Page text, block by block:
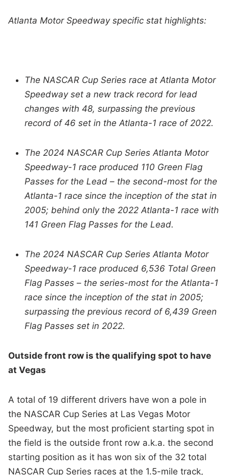
Atlanta Motor Speedway specific stat highlights:
The NASCAR Cup Series race at Atlanta Motor
Speedway set a new track record for lead
changes with 48, surpassing the previous
record of 46 set in the Atlanta-1 race of 2022.
The 2024 NASCAR Cup Series Atlanta Motor
Speedway-1 race produced 110 Green Flag
Passes for the Lead – the second-most for the
Atlanta-1 race since the inception of the stat in
2005; behind only the 2022 Atlanta-1 race with
141 Green Flag Passes for the Lead.
The 2024 NASCAR Cup Series Atlanta Motor
Speedway-1 race produced 6,536 Total Green
Flag Passes – the series-most for the Atlanta-1
race since the inception of the stat in 2005;
surpassing the previous record of 6,439 Green
Flag Passes set in 2022.
Outside front row is the qualifying spot to have
at Vegas
A total of 19 different drivers have won a pole in
the NASCAR Cup Series at Las Vegas Motor
Speedway, but the most proficient starting spot in
the field is the outside front row a.k.a. the second
starting position as it has won six of the 32 total
NASCAR Cup Series races at the 1.5-mile track,